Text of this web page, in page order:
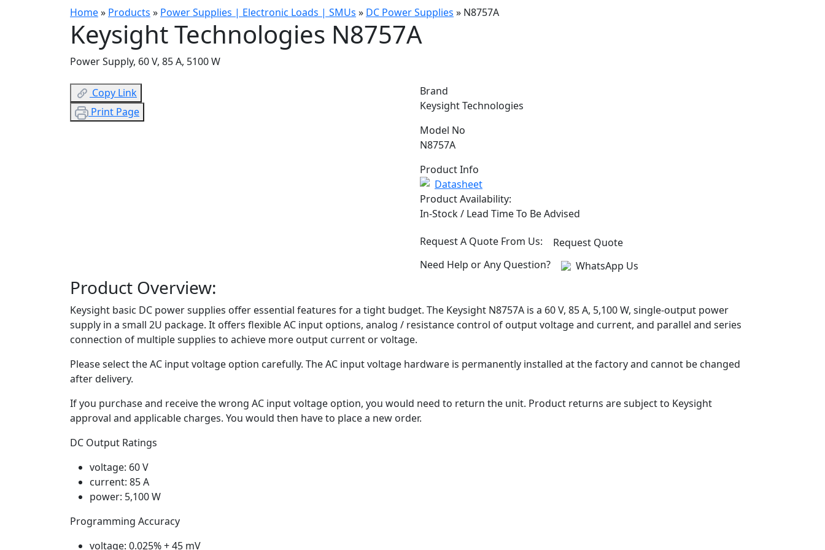
Home» Products » Power Supplies | Electronic Loads | SMUs » DC Power Supplies » N8757A
Keysight Technologies N8757A
Power Supply, 60 V, 85 A, 5100 W
Copy Link
Print Page
Brand
Keysight Technologies
Model No
N8757A
Product Info
Datasheet
Product Availability:
In-Stock / Lead Time To Be Advised
Request A Quote From Us:
Request Quote
Need Help or Any Question?
WhatsApp Us
Product Overview:
Keysight basic DC power supplies offer essential features for a tight budget. The Keysight N8757A is a 60 V, 85 A, 5,100 W, single-output power
supply in a small 2U package. It offers flexible AC input options, analog / resistance control of output voltage and current, and parallel and series
connection of multiple supplies to achieve more output current or voltage.
Please select the AC input voltage option carefully. The AC input voltage hardware is permanently installed at the factory and cannot be changed
after delivery.
If you purchase and receive the wrong AC input voltage option, you would need to return the unit. Product returns are subject to Keysight
approval and applicable charges. You would then have to place a new order.
DC Output Ratings
voltage: 60 V
current: 85 A
power: 5,100 W
Programming Accuracy
voltage: 0.025% + 45 mV